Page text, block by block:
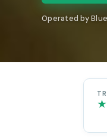
Operated by
★